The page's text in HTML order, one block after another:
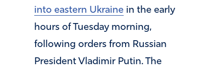
into eastern Ukraine in the early
hours of Tuesday morning,
following orders from Russian
President Vladimir Putin. The